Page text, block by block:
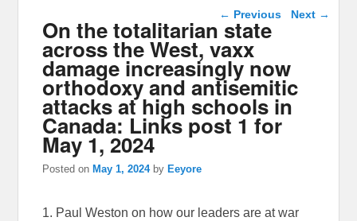
Post navigation
← Previous Next →
On the totalitarian state
across the West, vaxx
damage increasingly now
orthodoxy and antisemitic
attacks at high schools in
Canada: Links post 1 for
May 1, 2024
Posted on May 1, 2024 by Eeyore
1. Paul Weston on how our leaders are at war